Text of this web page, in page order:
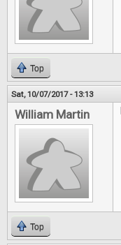
Top
Sat, 10/07/2017 - 13:13
William Martin
Top